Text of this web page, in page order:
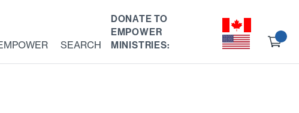
SEARCH
DONATE TO
EMPOWER
MINISTRIES: